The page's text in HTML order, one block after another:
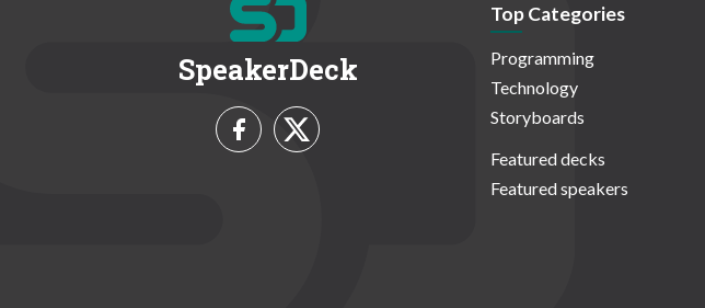
SpeakerDeck
Top Categories
Programming
Technology
Storyboards
Featured decks
Featured speakers